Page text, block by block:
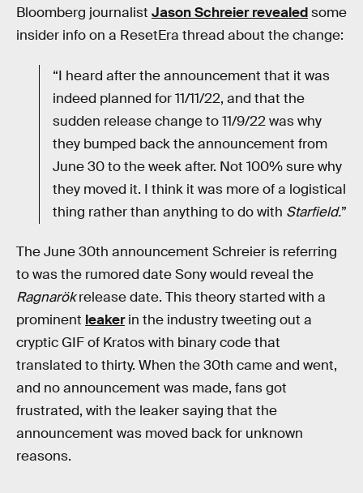
Bloomberg journalist Jason Schreier revealedsome
insider info on a ResetEra thread about the change:
“I heard after the announcement that it was
indeed planned for 11/11/22, and that the
sudden release change to 11/9/22 was why
they bumped back the announcement from
June 30 to the week after. Not 100% sure why
they moved it. I think it was more of a logistical
thing rather than anything to do with Starfield.”
The June 30th announcement Schreier is referring
to was the rumored date Sony would reveal the
Ragnarökrelease date. This theory started with a
prominent leakerin the industry tweeting out a
cryptic GIF of Kratos with binary code that
translated to thirty. When the 30th came and went,
and no announcement was made, fans got
frustrated, with the leaker saying that the
announcement was moved back for unknown
reasons.